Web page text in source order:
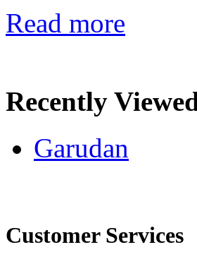
Read more
Recently
Garudan
Customer Services